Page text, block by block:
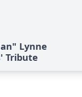
Lynne
Tribute